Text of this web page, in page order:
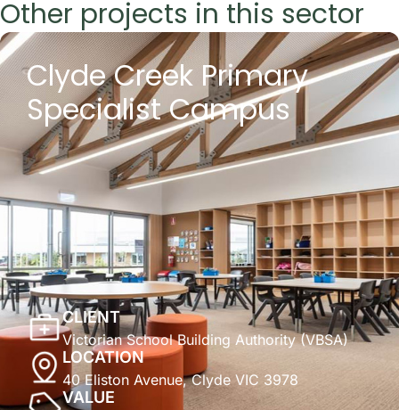
Other projects in this sector
Clyde Creek Primary
Specialist Campus
CLIENT
Victorian School Building Authority (VBSA)
LOCATION
40 Eliston Avenue, Clyde VIC 3978
VALUE